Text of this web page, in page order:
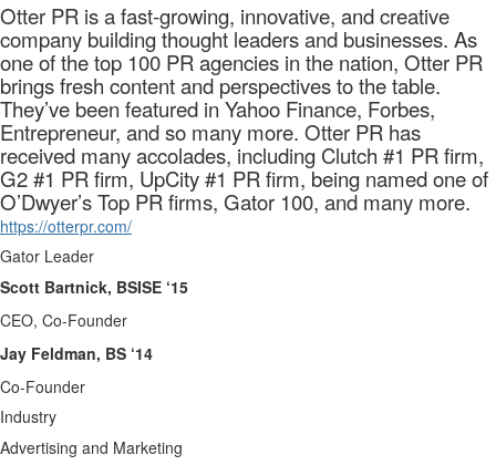
Otter PR is a fast-growing, innovative, and creative
company building thought leaders and businesses. As
one of the top 100 PR agencies in the nation, Otter PR
brings fresh content and perspectives to the table.
They’ve been featured in Yahoo Finance, Forbes,
Entrepreneur, and so many more. Otter PR has
received many accolades, including Clutch #1 PR firm,
G2 #1 PR firm, UpCity #1 PR firm, being named one of
O’Dwyer’s Top PR firms, Gator 100, and many more.
https://otterpr.com/
Gator Leader
Scott Bartnick, BSISE ‘15
CEO, Co-Founder
Jay Feldman, BS ‘14
Co-Founder
Industry
Advertising and Marketing